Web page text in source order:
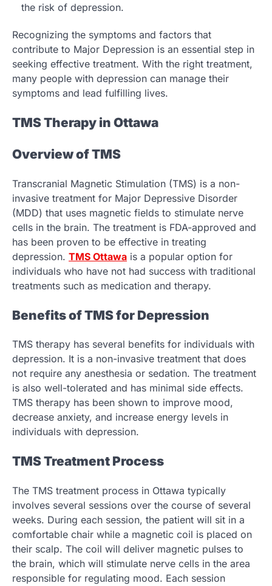
the risk of depression.
Recognizing the symptoms and factors that
contribute to Major Depression is an essential step in
seeking effective treatment. With the right treatment,
many people with depression can manage their
symptoms and lead fulfilling lives.
TMS Therapy in Ottawa
Overview of TMS
Transcranial Magnetic Stimulation (TMS) is a non-
invasive treatment for Major Depressive Disorder
(MDD) that uses magnetic fields to stimulate nerve
cells in the brain. The treatment is FDA-approved and
has been proven to be effective in treating
depression. TMS Ottawa is a popular option for
individuals who have not had success with traditional
treatments such as medication and therapy.
Benefits of TMS for Depression
TMS therapy has several benefits for individuals with
depression. It is a non-invasive treatment that does
not require any anesthesia or sedation. The treatment
is also well-tolerated and has minimal side effects.
TMS therapy has been shown to improve mood,
decrease anxiety, and increase energy levels in
individuals with depression.
TMS Treatment Process
The TMS treatment process in Ottawa typically
involves several sessions over the course of several
weeks. During each session, the patient will sit in a
comfortable chair while a magnetic coil is placed on
their scalp. The coil will deliver magnetic pulses to
the brain, which will stimulate nerve cells in the area
responsible for regulating mood. Each session